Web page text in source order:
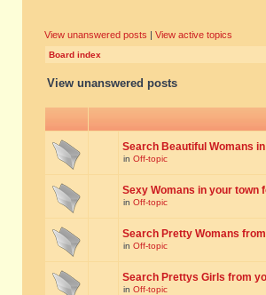
View unanswered posts | View active topics
Board index
View unanswered posts
Search Beautiful Womans
in Off-topic
Sexy Womans in your town
in Off-topic
Search Pretty Womans
in Off-topic
Search Prettys Girls from
in Off-topic